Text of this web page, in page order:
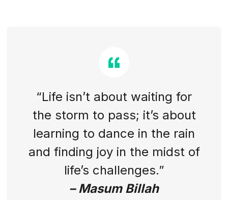
“Life isn’t about waiting for
the storm to pass; it’s about
learning to dance in the rain
and finding joy in the midst of
life’s challenges.”
– Masum Billah